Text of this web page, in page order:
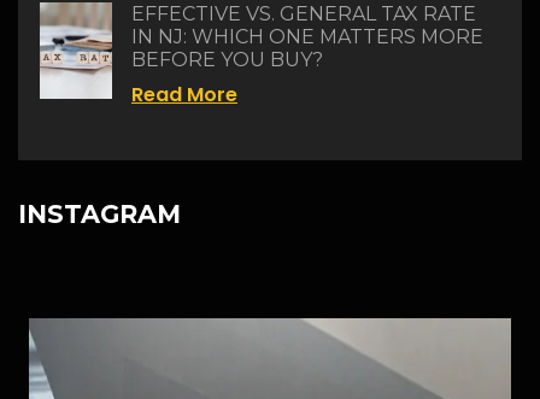
EFFECTIVE VS. GENERAL TAX RATE
IN NJ: WHICH ONE MATTERS MORE
BEFORE YOU BUY?
Read More
INSTAGRAM